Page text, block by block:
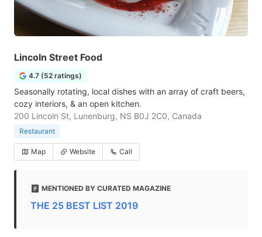
Lincoln Street Food
4.7 (52 ratings)
Seasonally rotating, local dishes with an array of craft beers,
cozy interiors, & an open kitchen.
200 Lincoln St, Lunenburg, NS B0J 2C0, Canada
Restaurant
Map Website Call
MENTIONED BY CURATED MAGAZINE
THE 25 BEST LIST 2019